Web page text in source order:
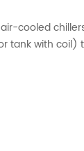
cooled
tank with coil)